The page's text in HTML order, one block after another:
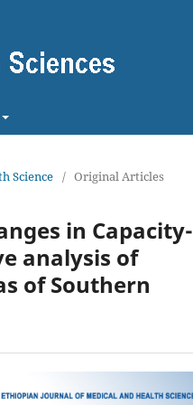
Science / Original Articles
in Capacity-
analysis of
of Southern